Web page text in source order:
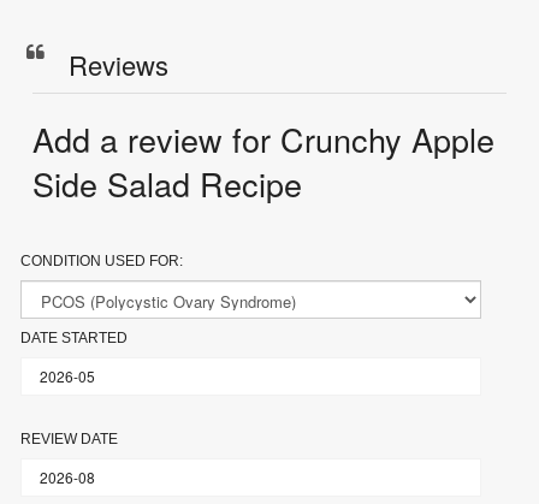
Reviews
Add a review for Crunchy Apple
Side Salad Recipe
CONDITION USED FOR:
DATE STARTED
REVIEW DATE